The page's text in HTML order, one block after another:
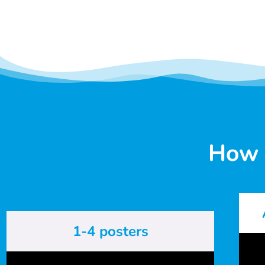
How
1-4 posters